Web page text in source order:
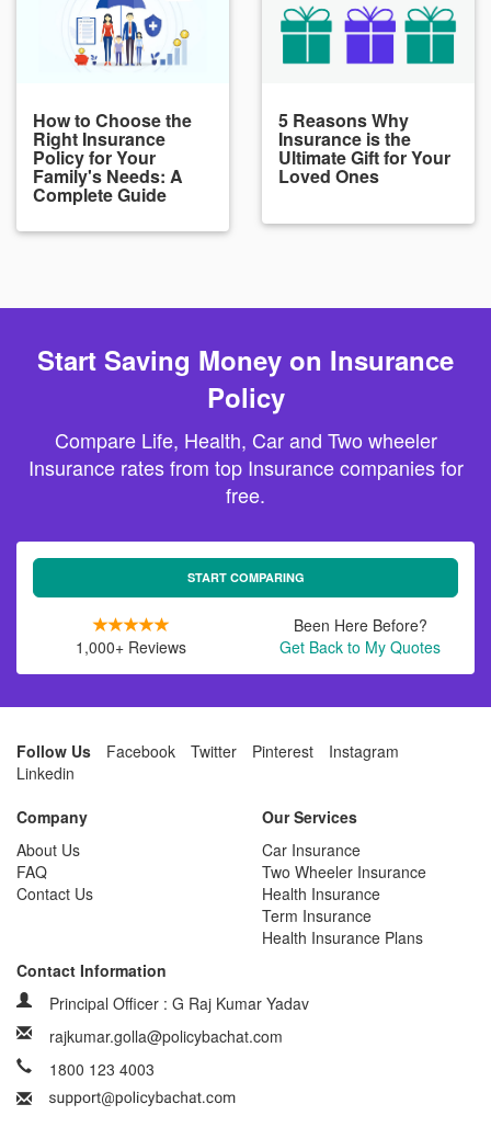
How to Choose the
Right Insurance
Policy for Your
Family's Needs: A
Complete Guide
5 Reasons Why
Insurance is the
Ultimate Gift for Your
Loved Ones
Start Saving Money on Insurance
Policy
Compare Life, Health, Car and Two wheeler
Insurance rates from top Insurance companies for
free.
START COMPARING
1,000+ Reviews
Been Here Before?
Get Back to My Quotes
Follow Us Facebook Twitter Pinterest
Instagram
Linkedin
Company
About Us
FAQ
Contact Us
Our Services
Car Insurance
Two Wheeler Insurance
Health Insurance
Term Insurance
Health Insurance Plans
Contact Information
Principal Officer : G Raj Kumar Yadav
rajkumar.golla@policybachat.com
1800 123 4003